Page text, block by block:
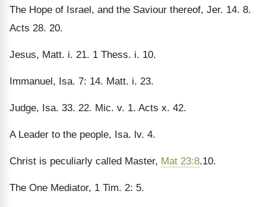
The Hope of Israel, and the Saviour thereof, Jer. 14. 8.
Acts 28. 20.
Jesus, Matt. i. 21. 1 Thess. i. 10.
Immanuel, Isa. 7: 14. Matt. i. 23.
Judge, Isa. 33. 22. Mic. v. 1. Acts x. 42.
A Leader to the people, Isa. lv. 4.
Christ is peculiarly called Master, Mat 23:8.10.
The One Mediator, 1 Tim. 2: 5.